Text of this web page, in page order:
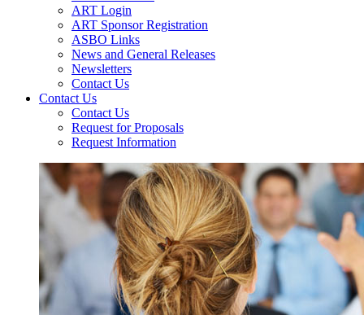
ART Login
ART Sponsor Registration
ASBO Links
News and General Releases
Newsletters
Contact Us
Contact Us
Contact Us
Request for Proposals
Request Information